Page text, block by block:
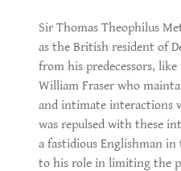
Sir Thomas Theophilus
as the British resident of
from his predecessors,
William Fraser who
and intimate interactions
was repulsed with these
a fastidious Englishman
to his role in limiting the